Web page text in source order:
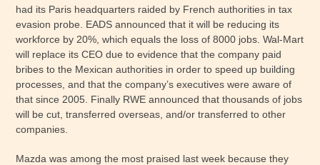
had its Paris headquarters raided by French authorities in tax
evasion probe. EADS announced that it will be reducing its
workforce by 20%, which equals the loss of 8000 jobs. Wal-Mart
will replace its CEO due to evidence that the company paid
bribes to the Mexican authorities in order to speed up building
processes, and that the company’s executives were aware of
that since 2005. Finally RWE announced that thousands of jobs
will be cut, transferred overseas, and/or transferred to other
companies.
Mazda was among the most praised last week because they